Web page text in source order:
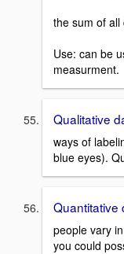
the sum of all
Use: can be
measurment.
Qualitative
ways of
blue eyes).
Quantitative
people vary
you could